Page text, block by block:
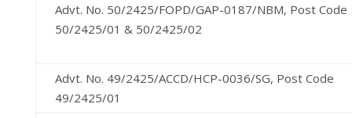
Advt. No. 50/2425/FOPD/GAP-0187/NBM, Post Code
50/2425/01 & 50/2425/02
Advt. No. 49/2425/ACCD/HCP-0036/SG, Post Code
49/2425/01